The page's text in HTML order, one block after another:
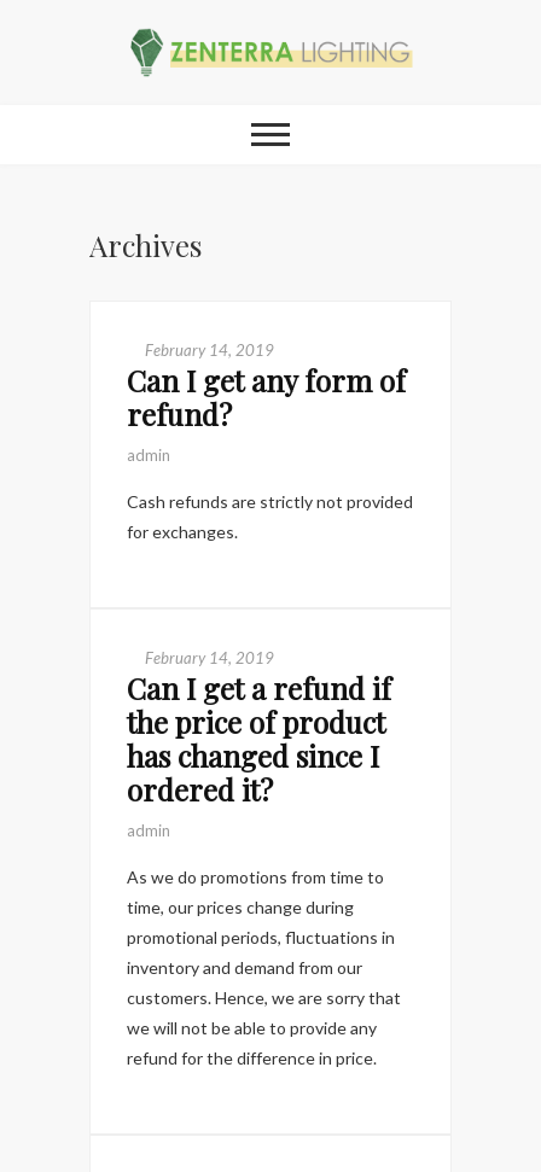
Archives
February 14, 2019
Can I get any form of
refund?
admin
Cash refunds are strictly not provided
for exchanges.
February 14, 2019
Can I get a refund if
the price of product
has changed since I
ordered it?
admin
As we do promotions from time to
time, our prices change during
promotional periods, fluctuations in
inventory and demand from our
customers. Hence, we are sorry that
we will not be able to provide any
refund for the difference in price.